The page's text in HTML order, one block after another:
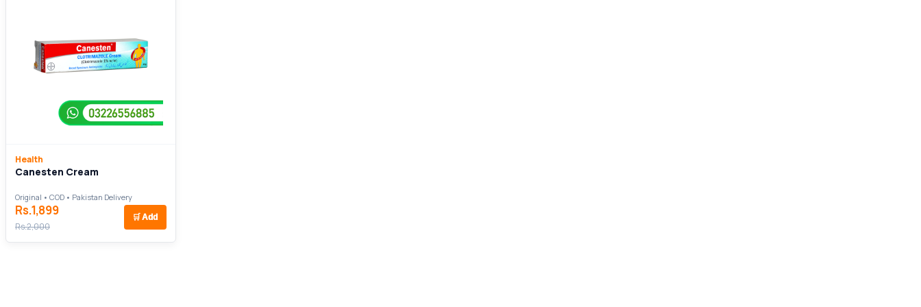
Health
Canesten Cream
Original • COD • Pakistan Delivery
Rs.1,899
Rs.2,000
🛒 Add